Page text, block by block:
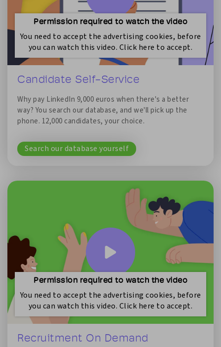
Permission required to watch the video
You need to accept the advertising cookies, before
you can watch this video. Click here to accept.
Candidate Self-Service
Why pay LinkedIn 9,000 euros when there's a better
way? You search our database, and we'll pick up the
phone. 12,000 candidates, your choice.
Search our database yourself
Permission required to watch the video
You need to accept the advertising cookies, before
you can watch this video. Click here to accept.
Recruitment On Demand